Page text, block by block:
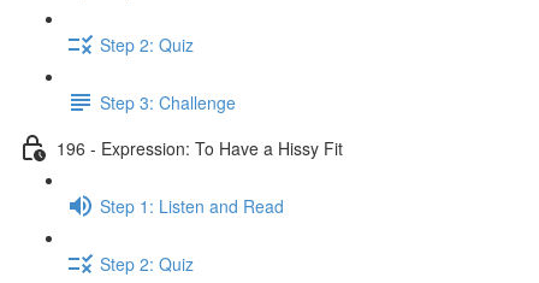
Step 2: Quiz
Step 3: Challenge
196 - Expression: To Have a Hissy Fit
Step 1: Listen and Read
Step 2: Quiz